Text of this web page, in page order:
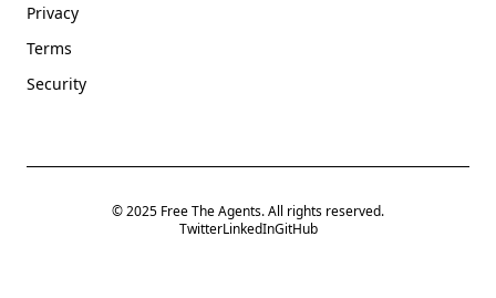
Privacy
Terms
Security
© 2025 Free The Agents. All rights reserved.
TwitterLinkedInGitHub